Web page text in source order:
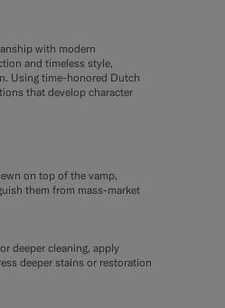
with modern
and timeless style,
Using time-honored Dutch
that develop character
on top of the vamp,
them from mass-market
deeper cleaning, apply
deeper stains or restoration